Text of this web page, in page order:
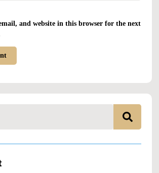
and website in this browser for the next